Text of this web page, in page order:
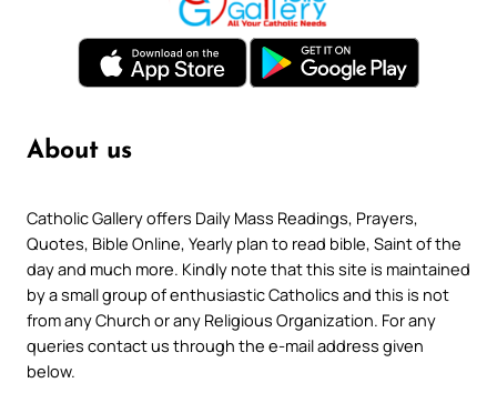
About us
Catholic Gallery offers Daily Mass Readings, Prayers,
Quotes, Bible Online, Yearly plan to read bible, Saint of the
day and much more. Kindly note that this site is maintained
by a small group of enthusiastic Catholics and this is not
from any Church or any Religious Organization. For any
queries contact us through the e-mail address given
below.